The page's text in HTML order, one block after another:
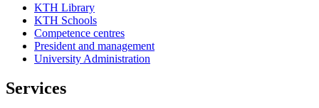
KTH Library
KTH Schools
Competence centres
President and management
University Administration
Services